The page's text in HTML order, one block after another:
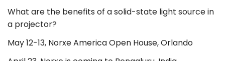
What are the benefits of a solid-state light source in
a projector?
May 12-13, Norxe America Open House, Orlando